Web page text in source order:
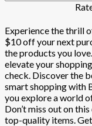
Experience the thrill
$10 off your next
the products you
elevate your
check. Discover the
smart shopping with
you explore a world
Don’t miss out on
top-quality items.